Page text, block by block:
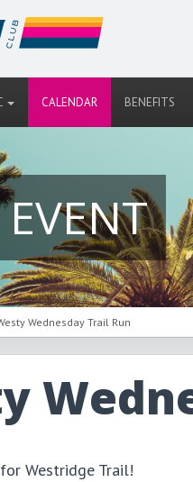
CALENDAR BENEFITS
Wednesday Trail Run
Westridge Trail!